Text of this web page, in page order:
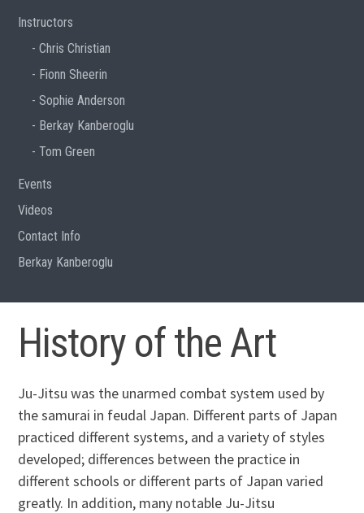
Instructors
Chris Christian
Fionn Sheerin
Sophie Anderson
Berkay Kanberoglu
Tom Green
Events
Videos
Contact Info
Berkay Kanberoglu
History of the Art
Ju-Jitsu was the unarmed combat system used by
the samurai in feudal Japan. Different parts of Japan
practiced different systems, and a variety of styles
developed; differences between the practice in
different schools or different parts of Japan varied
greatly. In addition, many notable Ju-Jitsu